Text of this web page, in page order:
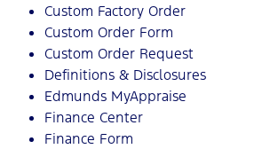
Custom Factory Order
Custom Order Form
Custom Order Request
Definitions & Disclosures
Edmunds MyAppraise
Finance Center
Finance Form